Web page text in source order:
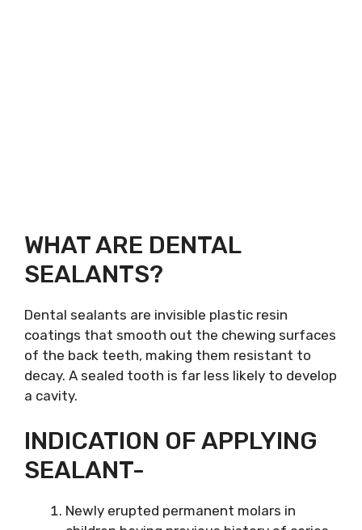
WHAT ARE DENTAL
SEALANTS?
Dental sealants are invisible plastic resin
coatings that smooth out the chewing surfaces
of the back teeth, making them resistant to
decay. A sealed tooth is far less likely to develop
a cavity.
INDICATION OF APPLYING
SEALANT-
Newly erupted permanent molars in